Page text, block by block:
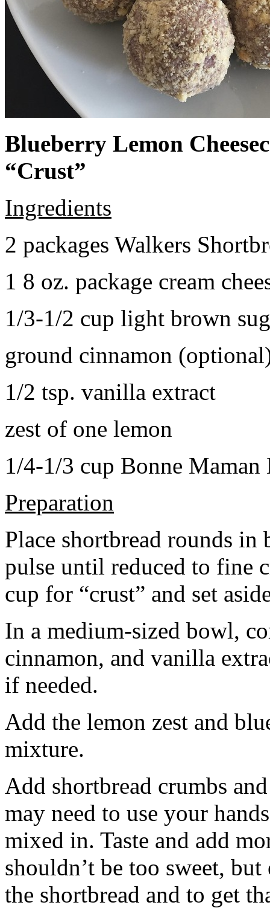
Blueberry Lemon
“Crust”
Ingredients
2 packages Walkers
1 8 oz. package cream
1/3-1/2 cup light brown
ground cinnamon
1/2 tsp. vanilla extract
zest of one lemon
1/4-1/3 cup Bonne Maman
Preparation
Place shortbread rounds in
pulse until reduced to fine
cup for “crust” and set
In a medium-sized bowl,
cinnamon, and vanilla
if needed.
Add the lemon zest and
mixture.
Add shortbread crumbs
may need to use your
mixed in. Taste and add
shouldn’t be too sweet,
the shortbread and to get